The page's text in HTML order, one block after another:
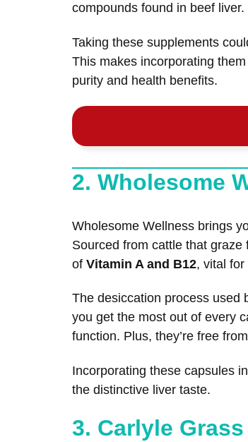
compounds found in beef
Taking these supplements
This makes incorporating
purity and health benefits.
2. Wholesome
Wholesome Wellness brings
Sourced from cattle that
of Vitamin A and B12, vital
The desiccation process used
you get the most out of every
function. Plus, they’re free
Incorporating these capsules
the distinctive liver taste.
3. Carlyle